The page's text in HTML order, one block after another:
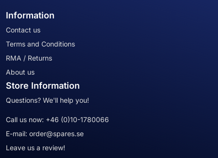
Information
Contact us
Terms and Conditions
RMA / Returns
About us
Store Information
Questions? We'll help you!
Call us now: +46 (0)10-1780066
E-mail: order@spares.se
Leave us a review!